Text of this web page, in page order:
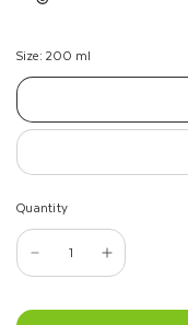
Size: 200 ml
Quantity